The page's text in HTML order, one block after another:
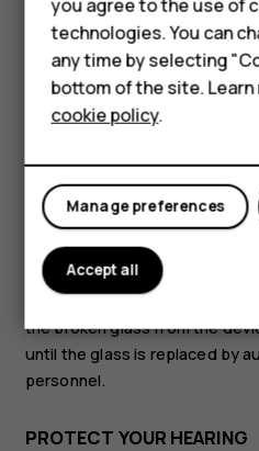
Accessories
HMD Terra M
For business
Tablets
GLASS PARTS
The device and/or its screen
can break if the device is
receives a substantial impact.
touch the glass parts of the
the broken glass from the
until the glass is replaced by
personnel.
PROTECT YOUR HEARING
you agree to the use of
technologies. You can
any time by selecting
bottom of the site.
cookie policy.
Manage preferences
Accept all